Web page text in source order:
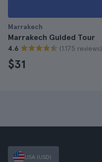
Marrakech
Marrakech Guided Tour
4.6 (1.175 reviews)
$31
USA (USD)